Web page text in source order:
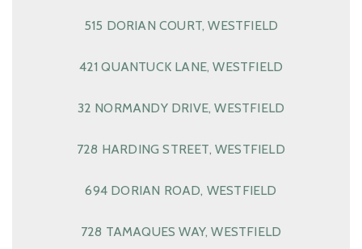
515 DORIAN COURT, WESTFIELD
421 QUANTUCK LANE, WESTFIELD
32 NORMANDY DRIVE, WESTFIELD
728 HARDING STREET, WESTFIELD
694 DORIAN ROAD, WESTFIELD
728 TAMAQUES WAY, WESTFIELD